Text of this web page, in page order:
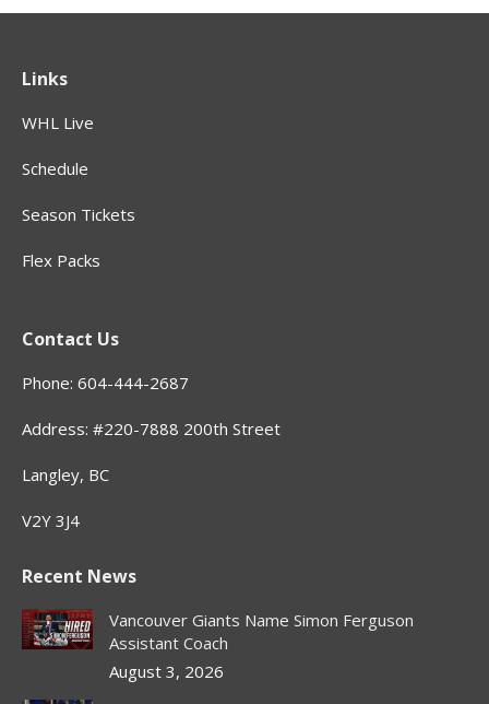
Links
WHL Live
Schedule
Season Tickets
Flex Packs
Contact Us
Phone: 604-444-2687
Address: #220-7888 200th Street
Langley, BC
V2Y 3J4
Recent News
Vancouver Giants Name Simon Ferguson
Assistant Coach
August 3, 2026